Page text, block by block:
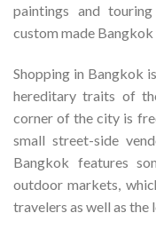
paintings and
custom made
Shopping in Bangkok
hereditary traits of
corner of the city is
small street-side
Bangkok features
outdoor markets,
travelers as well as the